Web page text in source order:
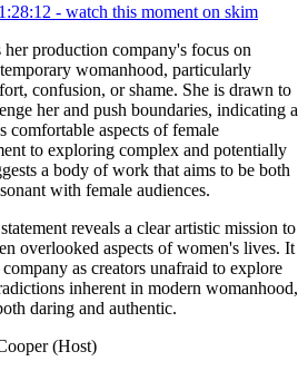
- watch this moment on skim
production company's focus on
womanhood, particularly
confusion, or shame. She is drawn to
her and push boundaries, indicating a
comfortable aspects of female
to exploring complex and potentially
a body of work that aims to be both
with female audiences.
reveals a clear artistic mission to
overlooked aspects of women's lives. It
as creators unafraid to explore
inherent in modern womanhood,
daring and authentic.
(Host)